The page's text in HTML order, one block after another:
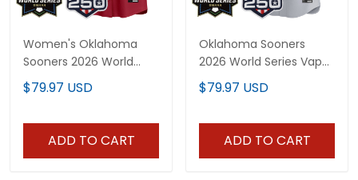
Women's Oklahoma
Sooners 2026 World
Series Vapor Premier
Limited Jersey - 250
$79.97 USD
ADD TO CART
Oklahoma Sooners
2026 World Series Vapor
Premier Limited Custom
Jersey - 250 America
$79.97 USD
ADD TO CART